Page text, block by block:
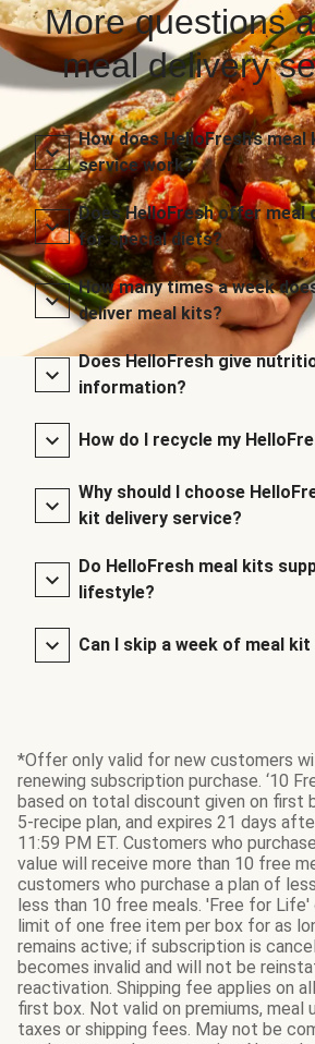
More questions
meal delivery
How does HelloFresh’s
service work?
Does HelloFresh offer meal
for special diets?
How many times a week
deliver meal kits?
Does HelloFresh give
information?
How do I recycle my
Why should I choose
kit delivery service?
Do HelloFresh meal kits
lifestyle?
Can I skip a week of meal kit
*Offer only valid for new customers
renewing subscription purchase. ‘10
based on total discount given on first
5-recipe plan, and expires 21 days
11:59 PM ET. Customers who
value will receive more than 10 free
customers who purchase a plan of
less than 10 free meals. 'Free for
limit of one free item per box for as
remains active; if subscription is
becomes invalid and will not be
reactivation. Shipping fee applies on
first box. Not valid on premiums, meal
taxes or shipping fees. May not be